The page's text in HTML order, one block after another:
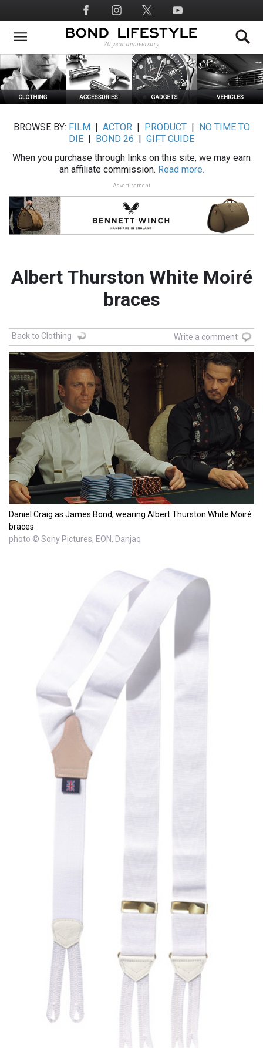
to
main
Social
Media
BROWSE BY: FILM ACTOR| PRODUCT|
NO TIME TO
DIE
BOND 26
GIFT GUIDE
When you purchase through links on this site, we may earn
an affiliate commission. Read more.
Advertisement
Albert Thurston White Moiré
braces
Back to Clothing Write a comment
Daniel Craig as James Bond, wearing Albert Thurston White Moiré
braces
photo © Sony Pictures, EON, Danjaq